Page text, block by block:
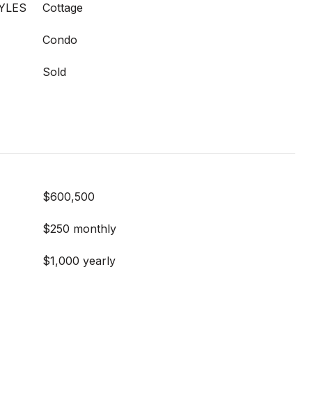
Cottage
Condo
Sold
$600,500
$250 monthly
$1,000 yearly